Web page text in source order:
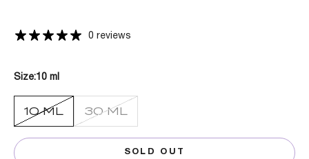
0 reviews
Size:10 ml
10 ML 30 ML
SOLD OUT